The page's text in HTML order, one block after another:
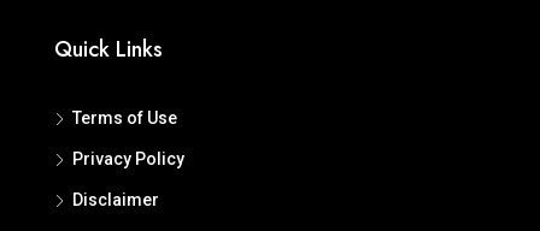
Quick Links
Terms of Use
Privacy Policy
Disclaimer